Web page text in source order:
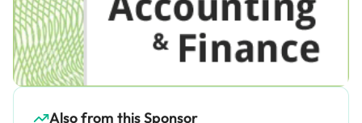
Also from this Sponsor